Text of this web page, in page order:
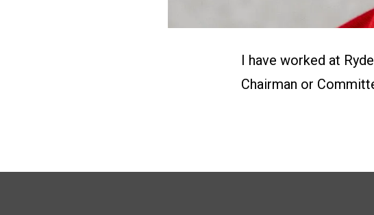
I have worked at
Chairman or